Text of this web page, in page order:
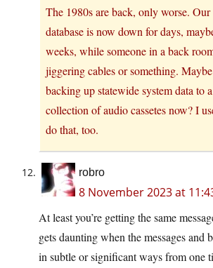
The 1980s are back, only worse. Our
database is now down for days,
weeks, while someone in a back
jiggering cables or something. Maybe
backing up statewide system data to a
collection of audio cassetes now? I
do that, too.
robro
8 November 2023 at
At least you’re getting the same
gets daunting when the messages and
in subtle or significant ways from one